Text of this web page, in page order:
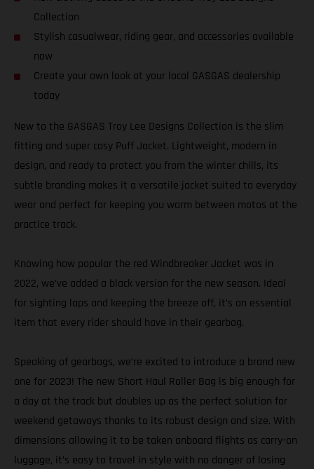
Collection
Stylish casualwear, riding gear, and accessories available
now
Create your own look at your local GASGAS dealership
today
New to the GASGAS Troy Lee Designs Collection is the slim
fitting and super cosy Puff Jacket. Lightweight, modern in
design, and ready to protect you from the winter chills, its
subtle branding makes it a versatile jacket suited to everyday
wear and perfect for keeping you warm between motos at the
practice track.
Knowing how popular the red Windbreaker Jacket was in
2022, we’ve added a black version for the new season. Ideal
for sighting laps and keeping the breeze off, it’s an essential
item that every rider should have in their gearbag.
Speaking of gearbags, we’re excited to introduce a brand new
one for 2023! The new Short Haul Roller Bag is big enough for
a day at the track but doubles up as the perfect solution for
weekend getaways thanks to its robust design and size. With
dimensions allowing it to be taken onboard flights as carry-on
luggage, it’s easy to travel in style with no danger of losing